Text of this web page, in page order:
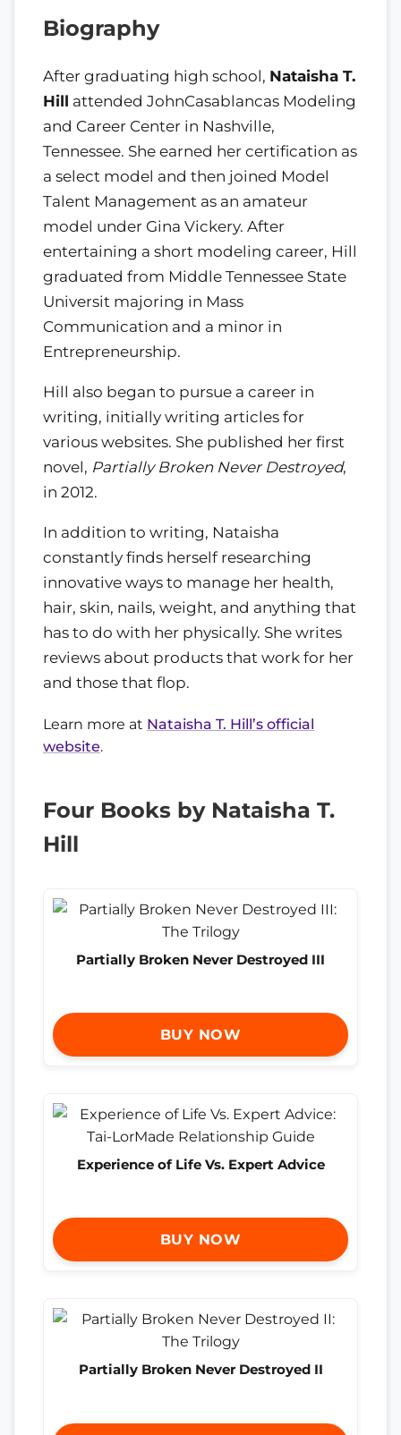
Biography
After graduating high school, Nataisha T.
Hill attended JohnCasablancas Modeling
and Career Center in Nashville,
Tennessee. She earned her certification as
a select model and then joined Model
Talent Management as an amateur
model under Gina Vickery. After
entertaining a short modeling career, Hill
graduated from Middle Tennessee State
Universit majoring in Mass
Communication and a minor in
Entrepreneurship.
Hill also began to pursue a career in
writing, initially writing articles for
various websites. She published her first
novel, Partially Broken Never Destroyed,
in 2012.
In addition to writing, Nataisha
constantly finds herself researching
innovative ways to manage her health,
hair, skin, nails, weight, and anything that
has to do with her physically. She writes
reviews about products that work for her
and those that flop.
Learn more at Nataisha T. Hill’s official
website.
Four Books by Nataisha T.
Hill
Partially Broken Never Destroyed III
BUY NOW
Experience of Life Vs. Expert Advice
BUY NOW
Partially Broken Never Destroyed II